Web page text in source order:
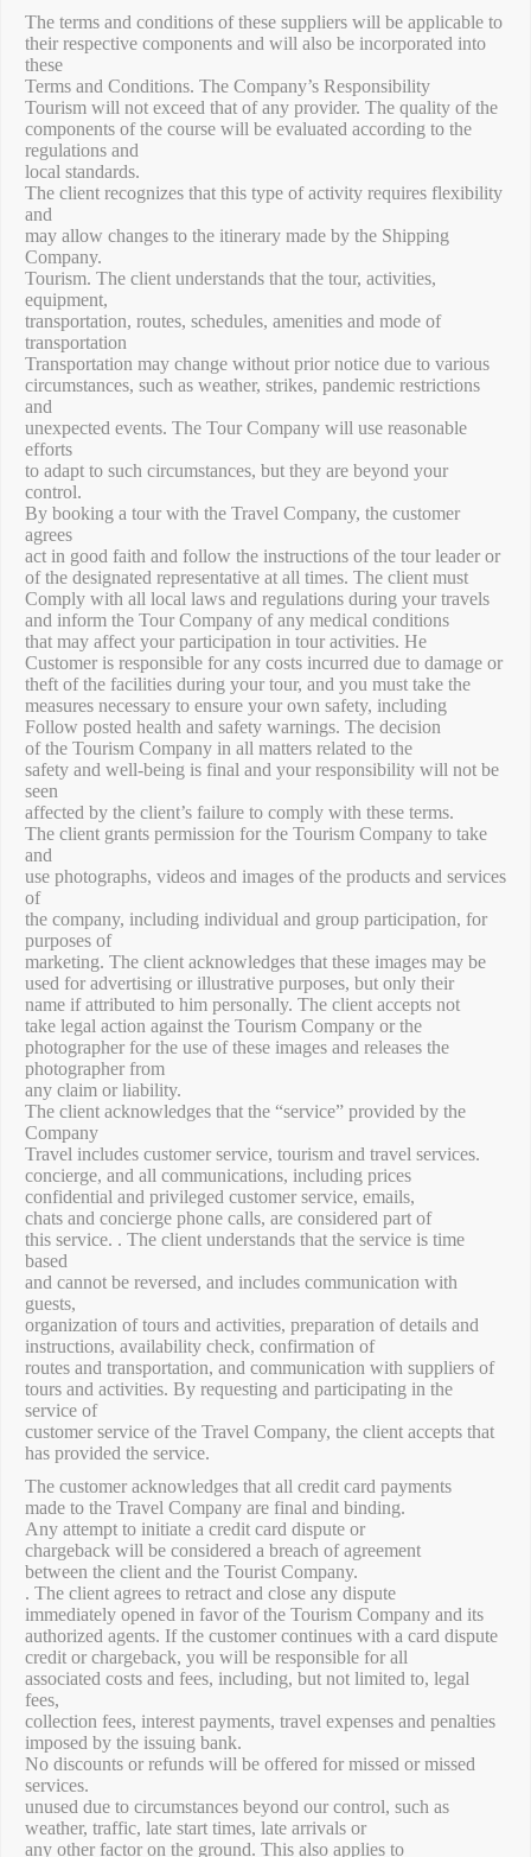
The terms and conditions of these suppliers will be applicable to
their respective components and will also be incorporated into
these
Terms and Conditions. The Company’s Responsibility
Tourism will not exceed that of any provider. The quality of the
components of the course will be evaluated according to the
regulations and
local standards.
The client recognizes that this type of activity requires flexibility
and
may allow changes to the itinerary made by the Shipping
Company.
Tourism. The client understands that the tour, activities,
equipment,
transportation, routes, schedules, amenities and mode of
transportation
Transportation may change without prior notice due to various
circumstances, such as weather, strikes, pandemic restrictions
and
unexpected events. The Tour Company will use reasonable
efforts
to adapt to such circumstances, but they are beyond your
control.
By booking a tour with the Travel Company, the customer
agrees
act in good faith and follow the instructions of the tour leader or
of the designated representative at all times. The client must
Comply with all local laws and regulations during your travels
and inform the Tour Company of any medical conditions
that may affect your participation in tour activities. He
Customer is responsible for any costs incurred due to damage or
theft of the facilities during your tour, and you must take the
measures necessary to ensure your own safety, including
Follow posted health and safety warnings. The decision
of the Tourism Company in all matters related to the
safety and well-being is final and your responsibility will not be
seen
affected by the client’s failure to comply with these terms.
The client grants permission for the Tourism Company to take
and
use photographs, videos and images of the products and services
of
the company, including individual and group participation, for
purposes of
marketing. The client acknowledges that these images may be
used for advertising or illustrative purposes, but only their
name if attributed to him personally. The client accepts not
take legal action against the Tourism Company or the
photographer for the use of these images and releases the
photographer from
any claim or liability.
The client acknowledges that the “service” provided by the
Company
Travel includes customer service, tourism and travel services.
concierge, and all communications, including prices
confidential and privileged customer service, emails,
chats and concierge phone calls, are considered part of
this service. . The client understands that the service is time
based
and cannot be reversed, and includes communication with
guests,
organization of tours and activities, preparation of details and
instructions, availability check, confirmation of
routes and transportation, and communication with suppliers of
tours and activities. By requesting and participating in the
service of
customer service of the Travel Company, the client accepts that
has provided the service.
The customer acknowledges that all credit card payments
made to the Travel Company are final and binding.
Any attempt to initiate a credit card dispute or
chargeback will be considered a breach of agreement
between the client and the Tourist Company.
. The client agrees to retract and close any dispute
immediately opened in favor of the Tourism Company and its
authorized agents. If the customer continues with a card dispute
credit or chargeback, you will be responsible for all
associated costs and fees, including, but not limited to, legal
fees,
collection fees, interest payments, travel expenses and penalties
imposed by the issuing bank.
No discounts or refunds will be offered for missed or missed
services.
unused due to circumstances beyond our control, such as
weather, traffic, late start times, late arrivals or
any other factor on the ground. This also applies to